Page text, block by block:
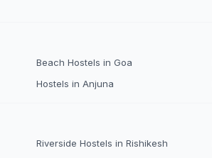
Beach Hostels in Goa
Hostels in Anjuna
Riverside Hostels in Rishikesh